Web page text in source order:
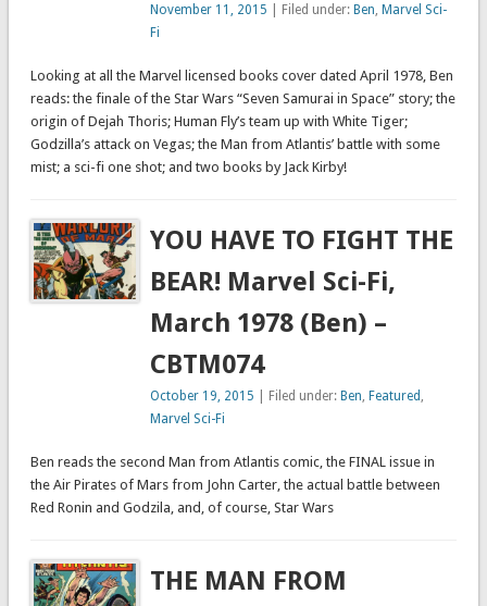
November 11, 2015 | Filed under: Ben, Marvel Sci-
Fi
Looking at all the Marvel licensed books cover dated April 1978, Ben
reads: the finale of the Star Wars “Seven Samurai in Space” story; the
origin of Dejah Thoris; Human Fly’s team up with White Tiger;
Godzilla’s attack on Vegas; the Man from Atlantis’ battle with some
mist; a sci-fi one shot; and two books by Jack Kirby!
YOU HAVE TO FIGHT THE
BEAR! Marvel Sci-Fi,
March 1978 (Ben) –
CBTM074
October 19, 2015 | Filed under: Ben, Featured ,
Marvel Sci-Fi
Ben reads the second Man from Atlantis comic, the FINAL issue in
the Air Pirates of Mars from John Carter, the actual battle between
Red Ronin and Godzila, and, of course, Star Wars
THE MAN FROM